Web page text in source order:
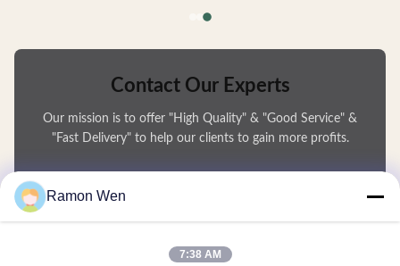
Contact Our Experts
Our mission is to offer "High Quality" & "Good Service" &
"Fast Delivery" to help our clients to gain more profits.
You Name
Ramon Wen
7:38 AM